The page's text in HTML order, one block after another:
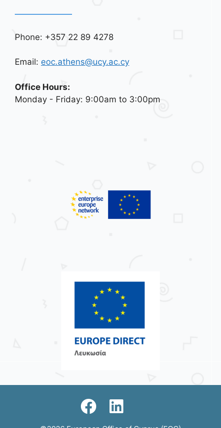
Phone: +357 22 89 4278
Email: eoc.athens@ucy.ac.cy
Office Hours:
Monday - Friday: 9:00am to 3:00pm